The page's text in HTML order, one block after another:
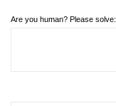
Are you human? Please solve: